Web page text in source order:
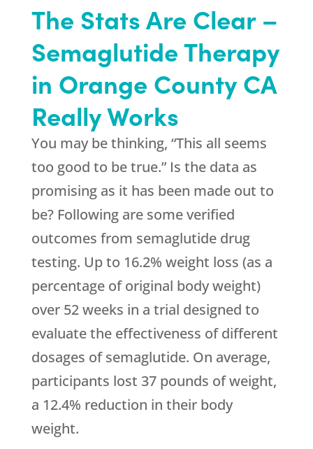
The Stats Are Clear –
Semaglutide Therapy
in Orange County CA
Really Works
You may be thinking, “This all seems
too good to be true.” Is the data as
promising as it has been made out to
be? Following are some verified
outcomes from semaglutide drug
testing. Up to 16.2% weight loss (as a
percentage of original body weight)
over 52 weeks in a trial designed to
evaluate the effectiveness of different
dosages of semaglutide. On average,
participants lost 37 pounds of weight,
a 12.4% reduction in their body
weight.